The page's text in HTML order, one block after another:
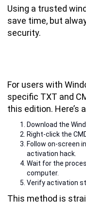
Using a trusted
save time, but
security.
For users with
specific TXT and
this edition. Here’s
Download the
Right-click the
Follow on-screen
activation hack.
Wait for the
computer.
Verify activation
This method is